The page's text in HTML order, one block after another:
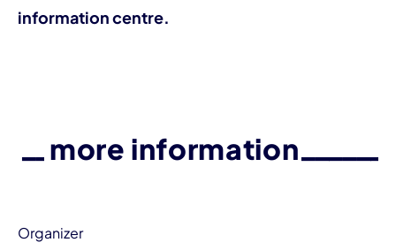
information centre.
more information
Organizer